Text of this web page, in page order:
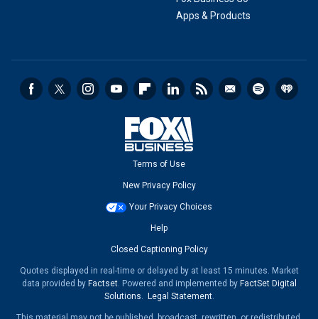
Apps & Products
Terms of Use
New Privacy Policy
Your Privacy Choices
Help
Closed Captioning Policy
Quotes displayed in real-time or delayed by at least 15 minutes. Market
data provided by Factset. Powered and implemented by FactSet Digital
Solutions. Legal Statement.